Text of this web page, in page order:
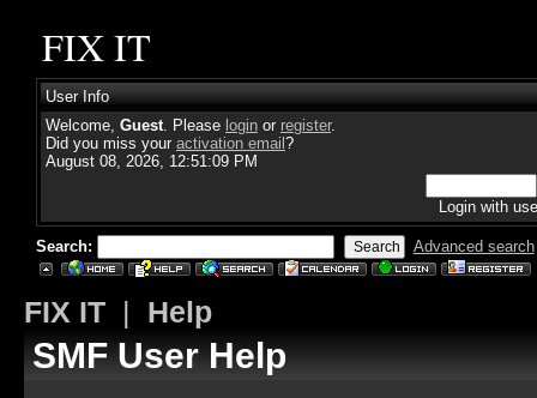
FIX IT
User Info
Welcome, Guest. Please login or register.
Did you miss your activation email ?
August 08, 2026, 12:51:09 PM
Login with
Search: Advanced search
FIX IT | Help
SMF User Help